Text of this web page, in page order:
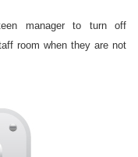
manager to turn off
room when they are not